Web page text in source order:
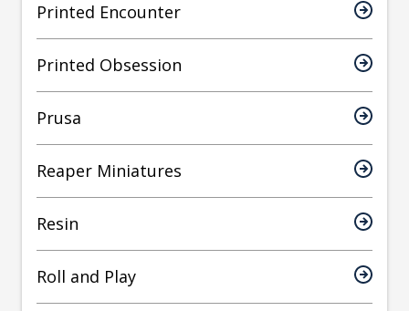
Printed Encounter
Printed Obsession
Prusa
Reaper Miniatures
Resin
Roll and Play